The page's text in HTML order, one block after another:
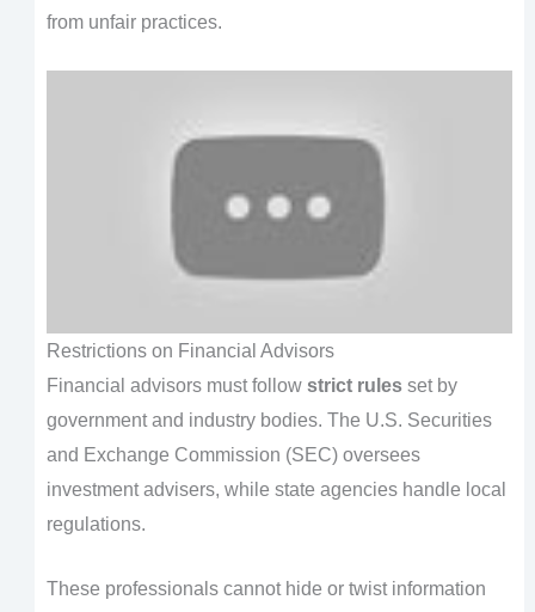
from unfair practices.
Restrictions on Financial Advisors
Financial advisors must follow strict rulesset by
government and industry bodies. The U.S. Securities
and Exchange Commission (SEC) oversees
investment advisers, while state agencies handle local
regulations.
These professionals cannot hide or twist information